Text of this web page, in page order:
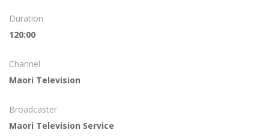
Duration
120:00
Channel
Maori Television
Broadcaster
Maori Television Service